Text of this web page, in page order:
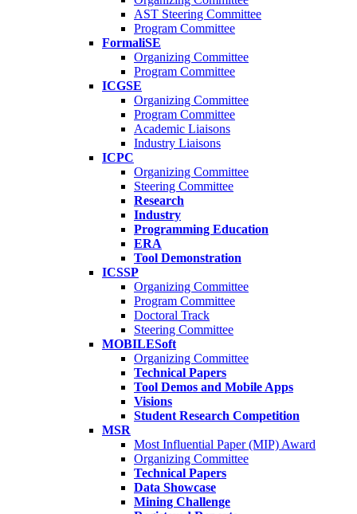
AST Steering Committee
Program Committee
FormaliSE
Organizing Committee
Program Committee
ICGSE
Organizing Committee
Program Committee
Academic Liaisons
Industry Liaisons
ICPC
Organizing Committee
Steering Committee
Research
Industry
Programming Education
ERA
Tool Demonstration
ICSSP
Organizing Committee
Program Committee
Doctoral Track
Steering Committee
MOBILESoft
Organizing Committee
Technical Papers
Tool Demos and Mobile Apps
Visions
Student Research Competition
MSR
Most Influential Paper (MIP) Award
Organizing Committee
Technical Papers
Data Showcase
Mining Challenge